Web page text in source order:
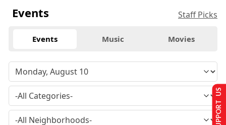
Events Staff Picks
Events Music Movies
SUPPORT US